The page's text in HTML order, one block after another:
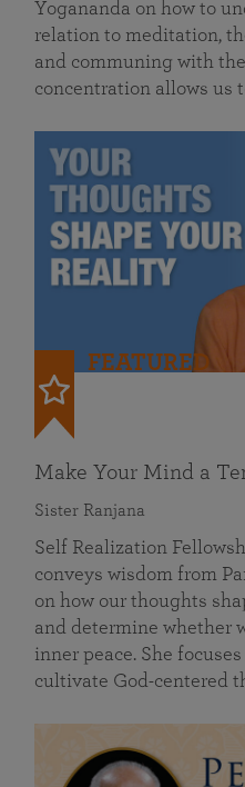
Yogananda on how to
relation to meditation,
and communing with
concentration allows us
FEATURED
Make Your Mind a
Sister Ranjana
Self Realization
conveys wisdom from
on how our thoughts
and determine whether
inner peace. She
cultivate God-centered